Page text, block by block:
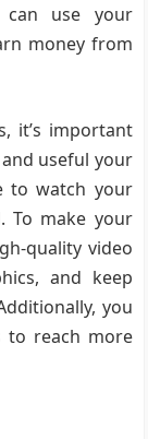
use your
money from
it’s important
useful your
to watch your
To make your
quality video
and keep
you
to reach more